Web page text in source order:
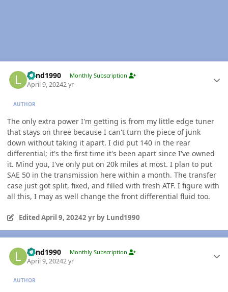
Lund1990 Monthly Subscription
April 9, 20242 yr
AUTHOR
The only extra power I'm getting is from my little edge tuner
that stays on three because I can't turn the piece of junk
down without taking it apart. I did put 140 in the rear
differential; it's the first time it's been apart since I've owned
it. Mind you, I've only put on 20k miles at most. I plan to put
SAE 50 in the transmission here within a month. The transfer
case just got split, fixed, and filled with fresh ATF. I figure with
all this, I may as well change the front differential fluid too.
Edited April 9, 20242 yrby Lund1990
Lund1990 Monthly Subscription
April 9, 20242 yr
AUTHOR